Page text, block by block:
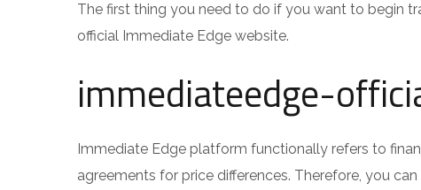
The first thing you need to do if you want to begin
official Immediate Edge website.
immediateedge-
Immediate Edge platform functionally refers to
agreements for price differences. Therefore, you